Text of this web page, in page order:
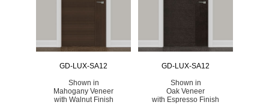
GD-LUX-SA12
Shown in
Mahogany Veneer
with Walnut Finish
GD-LUX-SA12
Shown in
Oak Veneer
with Espresso Finish